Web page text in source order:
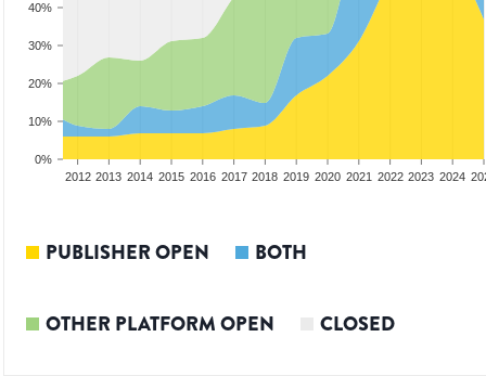
0%
10%
20%
30%
40%
2012 2013 2014 2015 2016 2017 2018 2019 2020 2021 2022 2023 2024
PUBLISHER OPEN BOTH
OTHER PLATFORM OPEN CLOSED